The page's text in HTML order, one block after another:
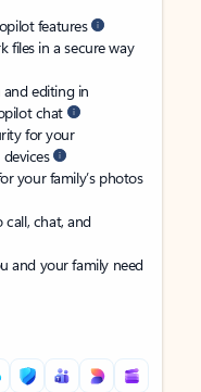
features
files in a secure way
editing in
chat
for your
your family’s photos
call, chat, and
and your family need